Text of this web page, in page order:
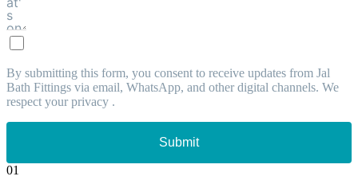
By submitting this form, you consent to receive updates from Jal
Bath Fittings via email, WhatsApp, and other digital channels. We
respect your privacy .
Submit
01